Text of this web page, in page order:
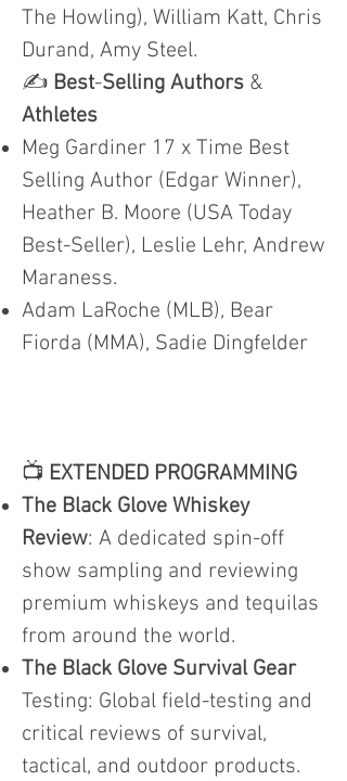
The Howling), William Katt, Chris
Durand, Amy Steel.
✍️ Best-Selling Authors &
Athletes
Meg Gardiner 17 x Time Best
Selling Author (Edgar Winner),
Heather B. Moore (USA Today
Best-Seller), Leslie Lehr, Andrew
Maraness.
Adam LaRoche (MLB), Bear
Fiorda (MMA), Sadie Dingfelder
📺 EXTENDED PROGRAMMING
The Black Glove Whiskey
Review: A dedicated spin-off
show sampling and reviewing
premium whiskeys and tequilas
from around the world.
The Black Glove Survival Gear
Testing: Global field-testing and
critical reviews of survival,
tactical, and outdoor products.